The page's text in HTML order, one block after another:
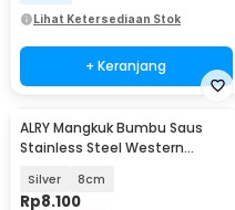
Lihat Ketersediaan Stok
+ Keranjang
ALRY Mangkuk Bumbu Saus
Stainless Steel Western
Silver 8cm
Rp8.100